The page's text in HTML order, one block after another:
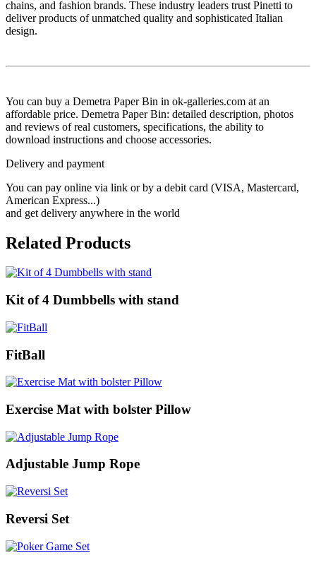
chains, and fashion brands. These industry leaders trust Pinetti to
deliver products of unmatched quality and sophisticated Italian
design.
You can buy a Demetra Paper Bin in ok-galleries.com at an
affordable price. Demetra Paper Bin: detailed description, photos
and reviews of real customers, specifications, the ability to
download instructions and choose accessories.
Delivery and payment
You can pay online via link or by a debit card (VISA, Mastercard,
American Express...)
and get delivery anywhere in the world
Related Products
Kit of 4 Dumbbells with stand
FitBall
Exercise Mat with bolster Pillow
Adjustable Jump Rope
Reversi Set